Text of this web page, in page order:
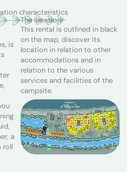
characteristics
is
a
roll
The location
This rental is outlined in black
on the map, discover its
location in relation to other
accommodations and in
relation to the various
services and facilities of the
campsite.